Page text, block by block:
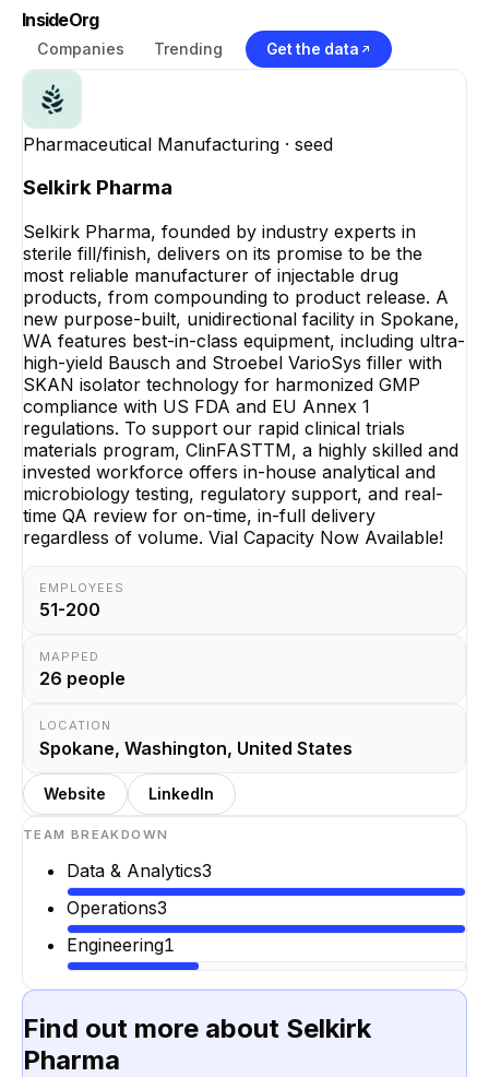
InsideOrg
Companies Trending Get the data
Pharmaceutical Manufacturing · seed
Selkirk Pharma
Selkirk Pharma, founded by industry experts in
sterile fill/finish, delivers on its promise to be the
most reliable manufacturer of injectable drug
products, from compounding to product release. A
new purpose-built, unidirectional facility in Spokane,
WA features best-in-class equipment, including ultra-
high-yield Bausch and Stroebel VarioSys filler with
SKAN isolator technology for harmonized GMP
compliance with US FDA and EU Annex 1
regulations. To support our rapid clinical trials
materials program, ClinFASTTM, a highly skilled and
invested workforce offers in-house analytical and
microbiology testing, regulatory support, and real-
time QA review for on-time, in-full delivery
regardless of volume. Vial Capacity Now Available!
EMPLOYEES
51-200
MAPPED
26 people
LOCATION
Spokane, Washington, United States
Website LinkedIn
TEAM BREAKDOWN
Data & Analytics3
Operations3
Engineering1
Find out more about Selkirk
Pharma